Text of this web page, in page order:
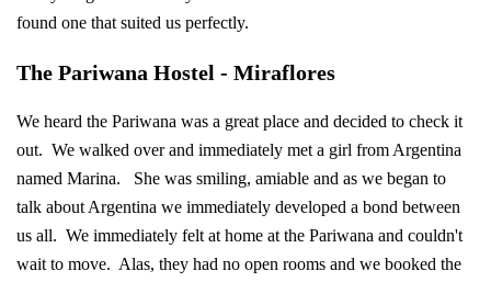
found one that suited us perfectly.
The Pariwana Hostel - Miraflores
We heard the Pariwana was a great place and decided to check it
out. We walked over and immediately met a girl from Argentina
named Marina. She was smiling, amiable and as we began to
talk about Argentina we immediately developed a bond between
us all. We immediately felt at home at the Pariwana and couldn't
wait to move. Alas, they had no open rooms and we booked the